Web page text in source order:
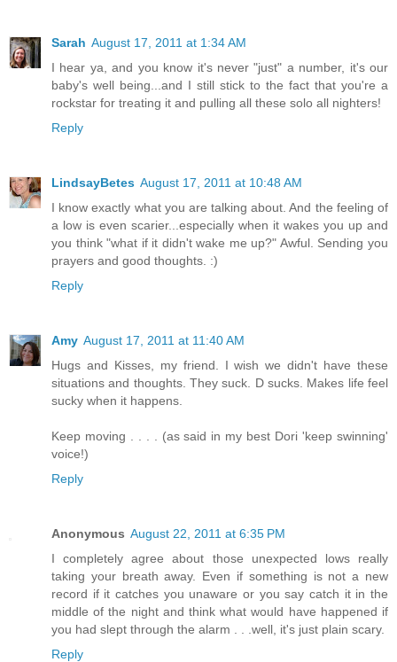
Sarah August 17, 2011 at 1:34 AM
I hear ya, and you know it's never "just" a number, it's our
baby's well being...and I still stick to the fact that you're a
rockstar for treating it and pulling all these solo all nighters!
Reply
LindsayBetes August 17, 2011 at 10:48 AM
I know exactly what you are talking about. And the feeling of
a low is even scarier...especially when it wakes you up and
you think "what if it didn't wake me up?" Awful. Sending you
prayers and good thoughts. :)
Reply
Amy August 17, 2011 at 11:40 AM
Hugs and Kisses, my friend. I wish we didn't have these
situations and thoughts. They suck. D sucks. Makes life feel
sucky when it happens.
Keep moving . . . . (as said in my best Dori 'keep swinning'
voice!)
Reply
Anonymous August 22, 2011 at 6:35 PM
I completely agree about those unexpected lows really
taking your breath away. Even if something is not a new
record if it catches you unaware or you say catch it in the
middle of the night and think what would have happened if
you had slept through the alarm . . .well, it's just plain scary.
Reply